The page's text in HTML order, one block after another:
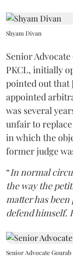
Shyam Divan
Senior Advocate
PKCL, initially
pointed out that
appointed
was several
unfair to
in which the
former judge
“In normal
the way the
matter has
defend himself.
Senior Advocate Gourab